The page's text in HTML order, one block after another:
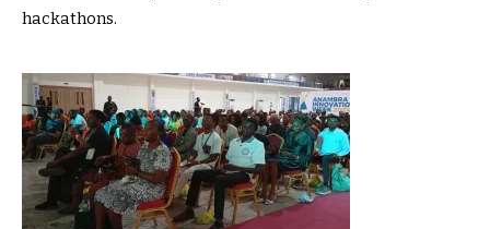
hackathons.